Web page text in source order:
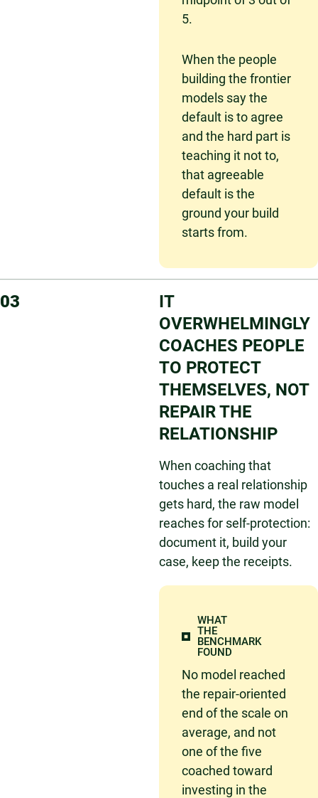
5.
When the people
building the frontier
models say the
default is to agree
and the hard part is
teaching it not to,
that agreeable
default is the
ground your build
starts from.
03
IT
OVERWHELMINGLY
COACHES PEOPLE
TO PROTECT
THEMSELVES, NOT
REPAIR THE
RELATIONSHIP
When coaching that
touches a real relationship
gets hard, the raw model
reaches for self-protection:
document it, build your
case, keep the receipts.
WHAT
THE
BENCHMARK
FOUND
No model reached
the repair-oriented
end of the scale on
average, and not
one of the five
coached toward
investing in the